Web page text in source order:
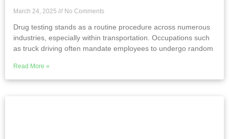
March 24, 2025 No Comments
Drug testing stands as a routine procedure across numerous
industries, especially within transportation. Occupations such
as truck driving often mandate employees to undergo random
Read More »